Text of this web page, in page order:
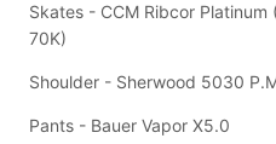
Skates - CCM Ribcor
70K)
Shoulder - Sherwood 5030
Pants - Bauer Vapor X5.0